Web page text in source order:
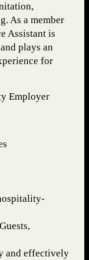
As a member
Assistant is
plays an
for
Employer
and effectively